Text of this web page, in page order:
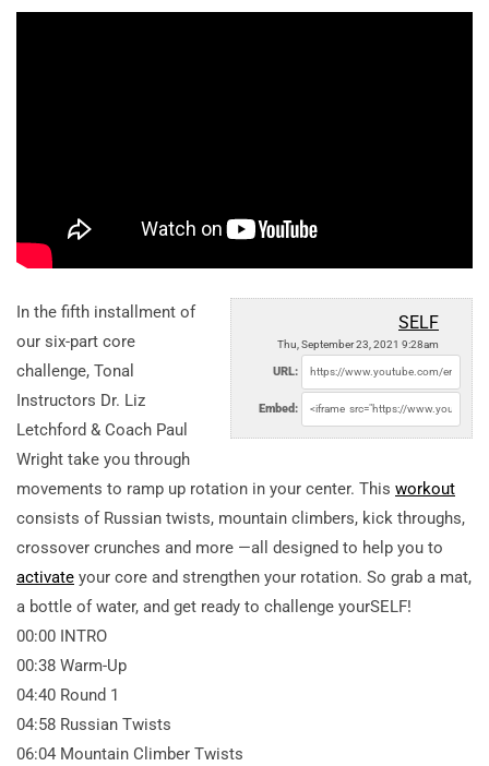
SELF
Thu, September 23, 2021 9:28am
URL:
Embed:
In the fifth installment of
our six-part core
challenge, Tonal
Instructors Dr. Liz
Letchford & Coach Paul
Wright take you through
movements to ramp up rotation in your center. This workout
consists of Russian twists, mountain climbers, kick throughs,
crossover crunches and more —all designed to help you to
activate your core and strengthen your rotation. So grab a mat,
a bottle of water, and get ready to challenge yourSELF!
00:00 INTRO
00:38 Warm-Up
04:40 Round 1
04:58 Russian Twists
06:04 Mountain Climber Twists